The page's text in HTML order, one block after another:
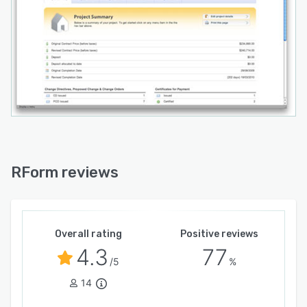
RForm reviews
Overall rating
4.3 /5
14
Positive reviews
77 %